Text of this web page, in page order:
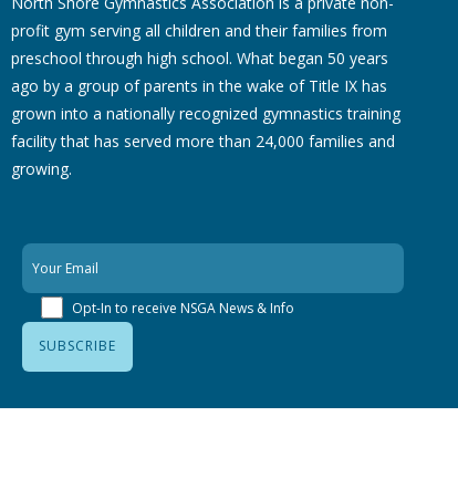
profit gym serving all children and their families from
preschool through high school. What began 50 years
ago by a group of parents in the wake of Title IX has
grown into a nationally recognized gymnastics training
facility that has served more than 24,000 families and
growing.
Opt-In to receive NSGA News & Info